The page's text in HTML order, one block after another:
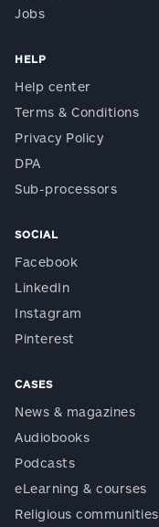
Jobs
HELP
Help center
Terms & Conditions
Privacy Policy
DPA
Sub-processors
SOCIAL
Facebook
LinkedIn
Instagram
Pinterest
CASES
News & magazines
Audiobooks
Podcasts
eLearning & courses
Religious communities